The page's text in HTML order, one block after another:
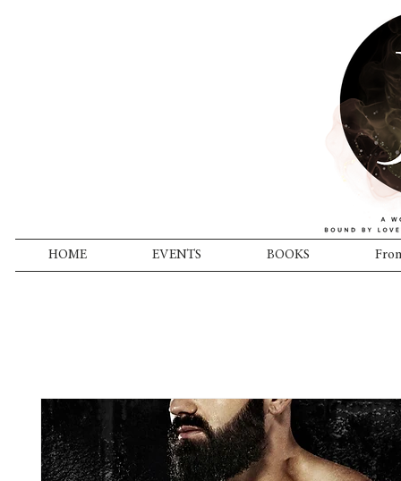
HOME EVENTS BOOKS